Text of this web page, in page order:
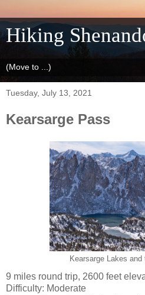
Hiking
Tuesday, July 13, 2021
Kearsarge Pass
Kearsarge Lakes and
9 miles round trip, 2600 feet
Difficulty: Moderate